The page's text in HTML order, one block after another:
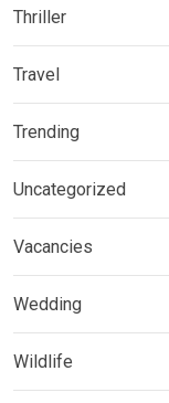
Thriller
Travel
Trending
Uncategorized
Vacancies
Wedding
Wildlife